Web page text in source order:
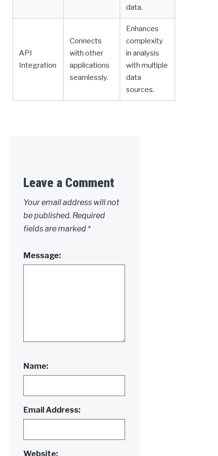
data.
API
Integration
Connects
with other
applications
seamlessly.
Enhances
complexity
in analysis
with multiple
data
sources.
Leave a Comment
Your email address will not
be published. Required
fields are marked *
Message:
Name:
Email Address:
Website: